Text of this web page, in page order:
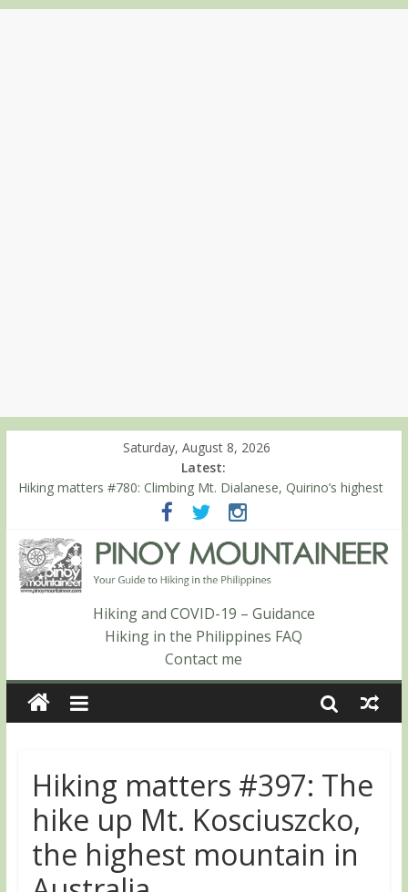
Saturday, August 8, 2026
Latest:
Hiking matters #780: Climbing Mt. Dialanese, Quirino’s highest
Hiking matters #860: The ascent of Mt. Malindang’s summit
Hiking matters #868: An extended, exhilarating ‘dayhike’ up Mt.
Negron (1595m) in Pampanga and Zambales
Hiking matters #864: Mt. Dos Cuernos in Isabela, Days 3-4:
The ascent to the North Summit (Roy’s Peak)
Hiking matters #863: Mt. Dos Cuernos in Isabela, Days 1-2: To
Shamag and Mt. Gida
Hiking and COVID-19 – Guidance
Hiking in the Philippines FAQ
Contact me
Hiking matters #397: The
hike up Mt. Kosciuszcko,
the highest mountain in